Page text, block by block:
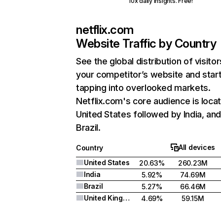
netflix.com
Website Traffic by Country
See the global distribution of
your competitor’s website and
tapping into overlooked markets.
Netflix.com's core audience is
United States followed by India, and
Brazil.
Country
All devices
United States
20.63%
260.23M
India
5.92%
74.69M
Brazil
5.27%
66.46M
United Kingdom
4.69%
59.15M